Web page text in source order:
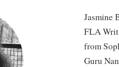
Jasmine
FLA
from
Guru